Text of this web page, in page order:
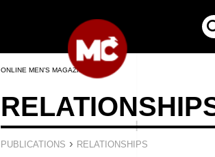
ONLINE MEN’S MAGAZINE
PUBLICATIONS › RELATIONSHIPS